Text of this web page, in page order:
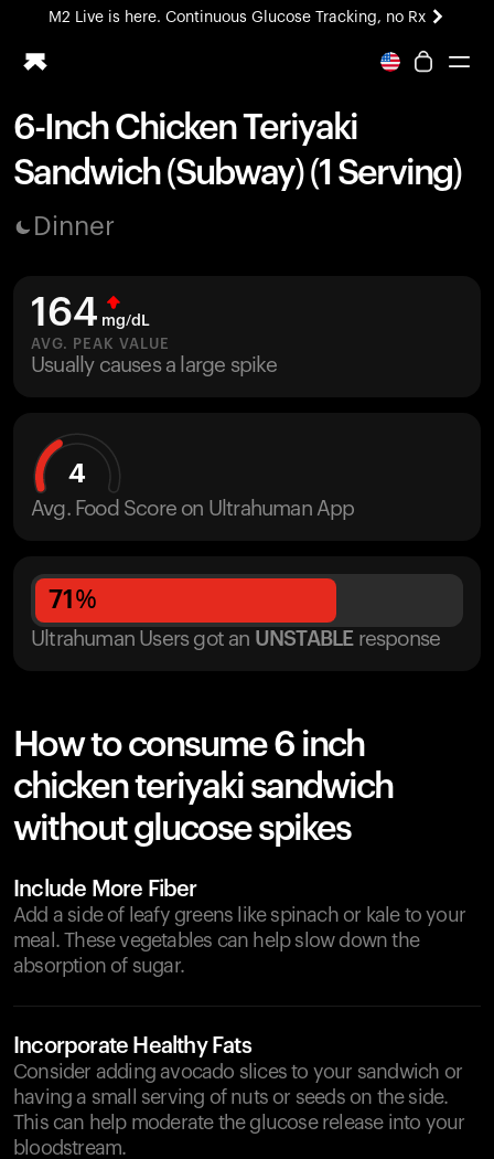
M2 Live is here. Continuous Glucose Tracking, no Rx
All-new Ultrahuman experience. Coming soon.
Ring PRO
Blood Vision
Home Health
UltrahumanX
HSA/FSA
Shop
6-Inch Chicken Teriyaki
Sandwich (Subway) (1 Serving)
Dinner
164 mg/dL
AVG. PEAK VALUE
Usually causes a large spike
4
Avg. Food Score on Ultrahuman App
71 %
Ultrahuman Users got an UNSTABLE response
How to consume 6 inch
chicken teriyaki sandwich
without glucose spikes
Include More Fiber
Add a side of leafy greens like spinach or kale to your
meal. These vegetables can help slow down the
absorption of sugar.
Incorporate Healthy Fats
Consider adding avocado slices to your sandwich or
having a small serving of nuts or seeds on the side.
This can help moderate the glucose release into your
bloodstream.